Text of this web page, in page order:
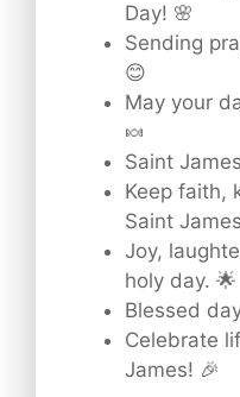
Day! 🌸
Sending
😊
May your
🍬
Saint
Keep faith,
Saint
Joy,
holy day. 🌟
Blessed
Celebrate
James! 🎉